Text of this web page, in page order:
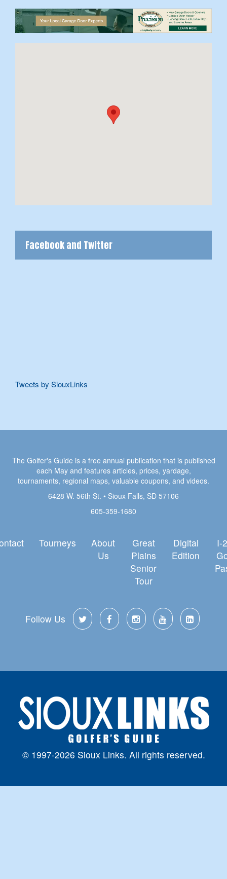
Facebook and Twitter
Tweets by SiouxLinks
The Golfer's Guide is a free annual publication that is published
each May and features articles, prices, yardage,
tournaments, regional maps, valuable coupons, and videos.
6428 W. 56th St. • Sioux Falls, SD 57106
605-359-1680
Tourneys
About
Us
Great
Plains
Senior
Tour
Digital
Edition
I-
Follow Us
© 1997-2026 Sioux Links. All rights reserved.